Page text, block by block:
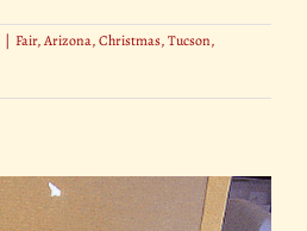
| Fair,Arizona,Christmas,Tucson,